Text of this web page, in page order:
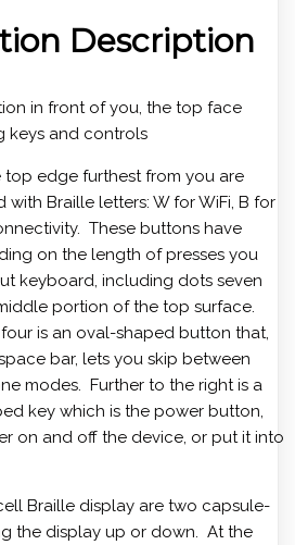
Description
in front of you, the top face
keys and controls
top edge furthest from you are
with Braille letters: W for WiFi, B for
These buttons have
on the length of presses you
keyboard, including dots seven
portion of the top surface.
is an oval-shaped button that,
bar, lets you skip between
modes. Further to the right is a
key which is the power button,
on and off the device, or put it into
Braille display are two capsule-
the display up or down. At the